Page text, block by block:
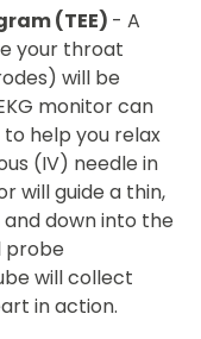
(TEE) - A
your throat
will be
monitor can
help you relax
(IV) needle in
will guide a thin,
down into the
probe
will collect
in action.